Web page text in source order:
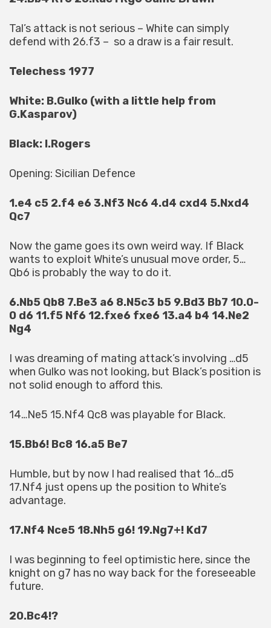
Tal’s attack is not serious – White can simply
defend with 26.f3 – so a draw is a fair result.
Telechess 1977
White: B.Gulko (with a little help from
G.Kasparov)
Black: I.Rogers
Opening: Sicilian Defence
1.e4 c5 2.f4 e6 3.Nf3 Nc6 4.d4 cxd4 5.Nxd4
Qc7
Now the game goes its own weird way. If Black
wants to exploit White’s unusual move order, 5…
Qb6 is probably the way to do it.
6.Nb5 Qb8 7.Be3 a6 8.N5c3 b5 9.Bd3 Bb7 10.0-
0 d6 11.f5 Nf6 12.fxe6 fxe6 13.a4 b4 14.Ne2
Ng4
I was dreaming of mating attack’s involving …d5
when Gulko was not looking, but Black’s position is
not solid enough to afford this.
14…Ne5 15.Nf4 Qc8 was playable for Black.
15.Bb6! Bc8 16.a5 Be7
Humble, but by now I had realised that 16…d5
17.Nf4 just opens up the position to White’s
advantage.
17.Nf4 Nce5 18.Nh5 g6! 19.Ng7+! Kd7
I was beginning to feel optimistic here, since the
knight on g7 has no way back for the foreseeable
future.
20.Bc4!?